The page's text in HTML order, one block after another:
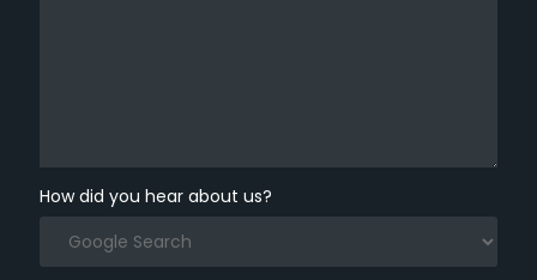
How did you hear about us?